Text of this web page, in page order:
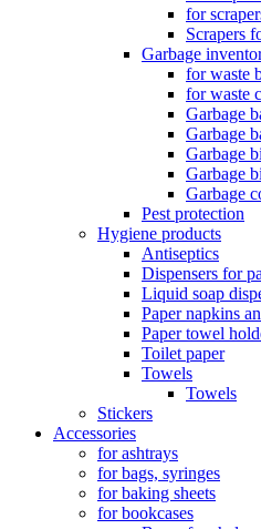
for
Scrapers
Garbage
for waste
for waste
Garbage
Garbage
Garbage
Garbage
Garbage
Pest protection
Hygiene products
Antiseptics
Dispensers for
Liquid soap
Paper napkins
Paper towel
Toilet paper
Towels
Towels
Stickers
Accessories
for ashtrays
for bags, syringes
for baking sheets
for bookcases